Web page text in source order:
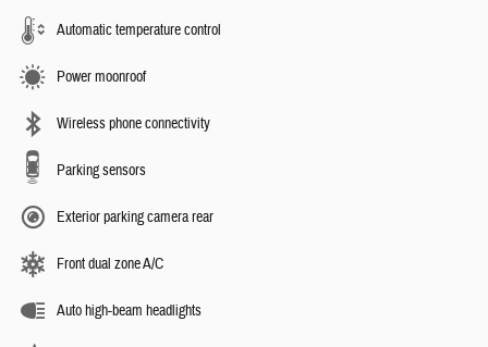
Automatic temperature control
Power moonroof
Wireless phone connectivity
Parking sensors
Exterior parking camera rear
Front dual zone A/C
Auto high-beam headlights